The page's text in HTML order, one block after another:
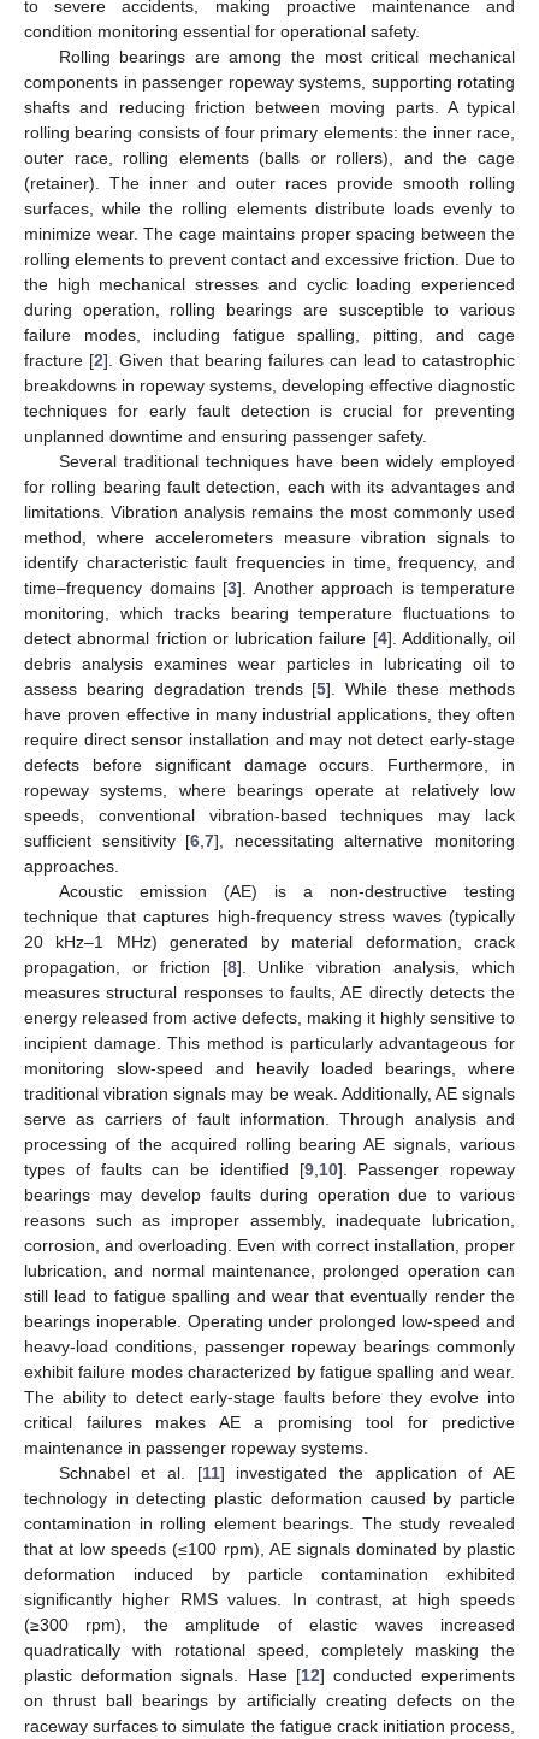
to severe accidents, making proactive maintenance and
condition monitoring essential for operational safety.
Rolling bearings are among the most critical mechanical
components in passenger ropeway systems, supporting rotating
shafts and reducing friction between moving parts. A typical
rolling bearing consists of four primary elements: the inner race,
outer race, rolling elements (balls or rollers), and the cage
(retainer). The inner and outer races provide smooth rolling
surfaces, while the rolling elements distribute loads evenly to
minimize wear. The cage maintains proper spacing between the
rolling elements to prevent contact and excessive friction. Due to
the high mechanical stresses and cyclic loading experienced
during operation, rolling bearings are susceptible to various
failure modes, including fatigue spalling, pitting, and cage
fracture [2]. Given that bearing failures can lead to catastrophic
breakdowns in ropeway systems, developing effective diagnostic
techniques for early fault detection is crucial for preventing
unplanned downtime and ensuring passenger safety.
Several traditional techniques have been widely employed
for rolling bearing fault detection, each with its advantages and
limitations. Vibration analysis remains the most commonly used
method, where accelerometers measure vibration signals to
identify characteristic fault frequencies in time, frequency, and
time–frequency domains [3]. Another approach is temperature
monitoring, which tracks bearing temperature fluctuations to
detect abnormal friction or lubrication failure [4]. Additionally, oil
debris analysis examines wear particles in lubricating oil to
assess bearing degradation trends [5]. While these methods
have proven effective in many industrial applications, they often
require direct sensor installation and may not detect early-stage
defects before significant damage occurs. Furthermore, in
ropeway systems, where bearings operate at relatively low
speeds, conventional vibration-based techniques may lack
sufficient sensitivity [6 ,7], necessitating alternative monitoring
approaches.
Acoustic emission (AE) is a non-destructive testing
technique that captures high-frequency stress waves (typically
20 kHz–1 MHz) generated by material deformation, crack
propagation, or friction [8]. Unlike vibration analysis, which
measures structural responses to faults, AE directly detects the
energy released from active defects, making it highly sensitive to
incipient damage. This method is particularly advantageous for
monitoring slow-speed and heavily loaded bearings, where
traditional vibration signals may be weak. Additionally, AE signals
serve as carriers of fault information. Through analysis and
processing of the acquired rolling bearing AE signals, various
types of faults can be identified [9, 10]. Passenger ropeway
bearings may develop faults during operation due to various
reasons such as improper assembly, inadequate lubrication,
corrosion, and overloading. Even with correct installation, proper
lubrication, and normal maintenance, prolonged operation can
still lead to fatigue spalling and wear that eventually render the
bearings inoperable. Operating under prolonged low-speed and
heavy-load conditions, passenger ropeway bearings commonly
exhibit failure modes characterized by fatigue spalling and wear.
The ability to detect early-stage faults before they evolve into
critical failures makes AE a promising tool for predictive
maintenance in passenger ropeway systems.
Schnabel et al. [11] investigated the application of AE
technology in detecting plastic deformation caused by particle
contamination in rolling element bearings. The study revealed
that at low speeds (≤100 rpm), AE signals dominated by plastic
deformation induced by particle contamination exhibited
significantly higher RMS values. In contrast, at high speeds
(≥300 rpm), the amplitude of elastic waves increased
quadratically with rotational speed, completely masking the
plastic deformation signals. Hase [12] conducted experiments
on thrust ball bearings by artificially creating defects on the
raceway surfaces to simulate the fatigue crack initiation process,